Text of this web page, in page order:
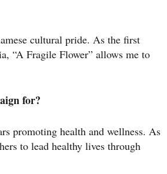
cultural pride. As the first
“A Fragile Flower” allows me to
for?
promoting health and wellness. As
to lead healthy lives through